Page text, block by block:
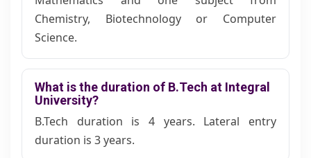
Chemistry, Biotechnology or Computer
Science.
What is the duration of B.Tech at Integral
University?
B.Tech duration is 4 years. Lateral entry
duration is 3 years.